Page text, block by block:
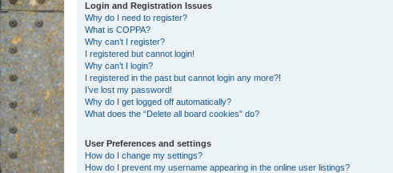
Login and Registration Issues
Why do I need to register?
What is COPPA?
Why can’t I register?
I registered but cannot login!
Why can’t I login?
I registered in the past but cannot login any more?!
I’ve lost my password!
Why do I get logged off automatically?
What does the “Delete all board cookies” do?
User Preferences and settings
How do I change my settings?
How do I prevent my username appearing in the online user listings?